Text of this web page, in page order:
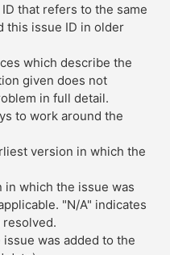
that refers to the same
this issue ID in older
which describe the
given does not
in full detail.
to work around the
version in which the
in which the issue was
"N/A" indicates
was added to the